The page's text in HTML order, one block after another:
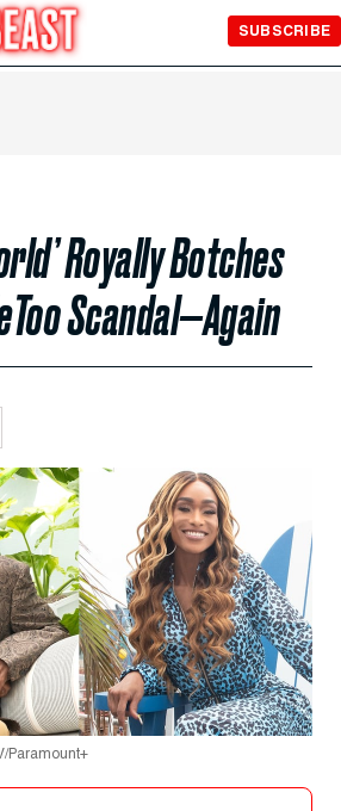
SUBSCRIBE
Royally Botches
Scandal—Again
Paramount+